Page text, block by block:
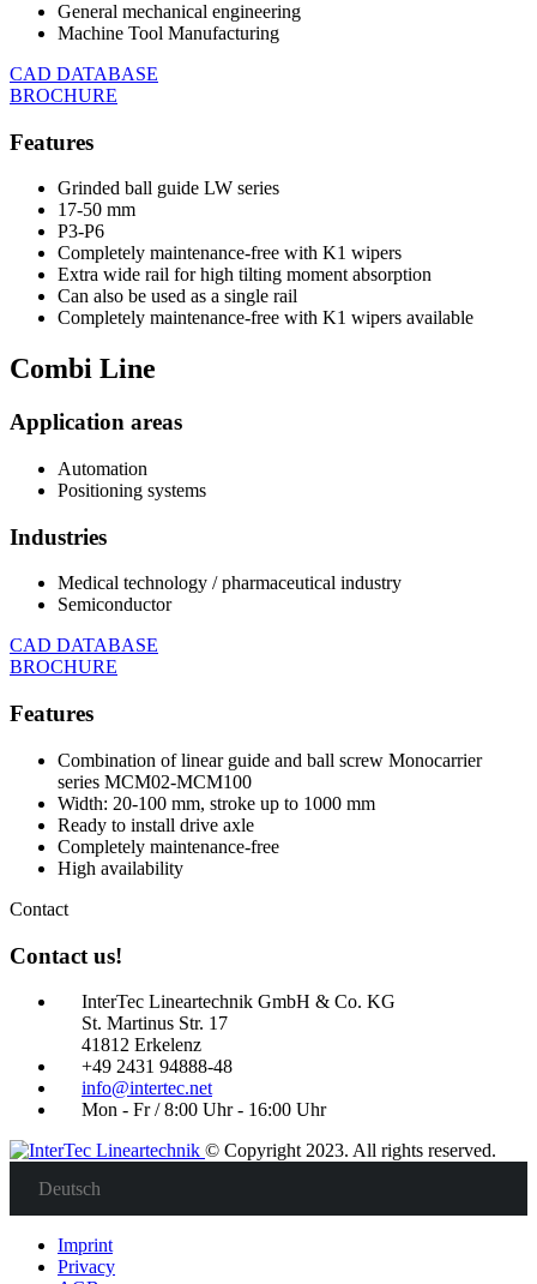
General mechanical engineering
Machine Tool Manufacturing
CAD DATABASE
BROCHURE
Features
Grinded ball guide LW series
17-50 mm
P3-P6
Completely maintenance-free with K1 wipers
Extra wide rail for high tilting moment absorption
Can also be used as a single rail
Completely maintenance-free with K1 wipers available
Combi Line
Application areas
Automation
Positioning systems
Industries
Medical technology / pharmaceutical industry
Semiconductor
CAD DATABASE
BROCHURE
Features
Combination of linear guide and ball screw Monocarrier
series MCM02-MCM100
Width: 20-100 mm, stroke up to 1000 mm
Ready to install drive axle
Completely maintenance-free
High availability
Contact
Contact us!
InterTec Lineartechnik GmbH & Co. KG
St. Martinus Str. 17
41812 Erkelenz
+49 2431 94888-48
info@intertec.net
Mon - Fr / 8:00 Uhr - 16:00 Uhr
© Copyright 2023. All rights reserved.
Deutsch
Imprint
Privacy